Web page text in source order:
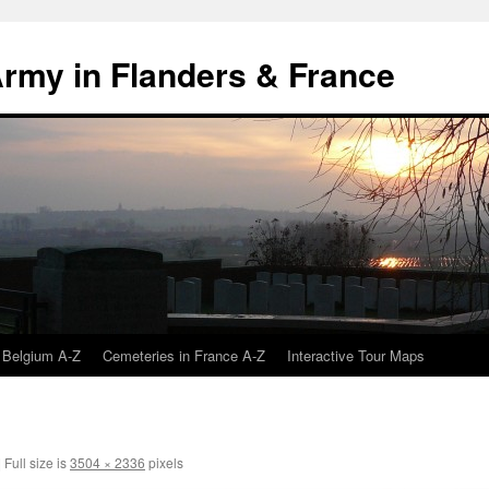
in Flanders & France
A-Z Cemeteries in France A-Z Interactive Tour Maps
Full size is3504 × 2336 pixels